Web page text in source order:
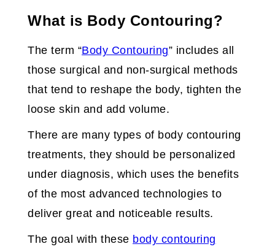
What is Body Contouring?
The term “Body Contouring” includes all
those surgical and non-surgical methods
that tend to reshape the body, tighten the
loose skin and add volume.
There are many types of body contouring
treatments, they should be personalized
under diagnosis, which uses the benefits
of the most advanced technologies to
deliver great and noticeable results.
The goal with these body contouring